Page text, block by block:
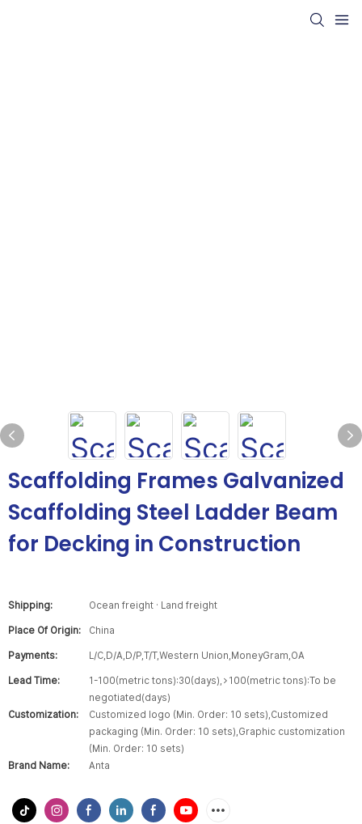
Scaffolding Frames Galvanized
Scaffolding Steel Ladder Beam
for Decking in Construction
Shipping: Ocean freight · Land freight
Place Of Origin: China
Payments: L/C,D/A,D/P,T/T,Western Union,MoneyGram,OA
Lead Time:
1-100(metric tons):30(days),>100(metric tons):To be
negotiated(days)
Customization:
Customized logo (Min. Order: 10 sets),Customized
packaging (Min. Order: 10 sets),Graphic customization
(Min. Order: 10 sets)
Brand Name:
Anta